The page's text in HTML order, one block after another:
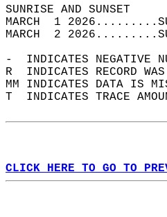
MARCH  1
MARCH  2
-  INDICATES NEGATIVE
R  INDICATES RECORD
MM INDICATES DATA IS
T  INDICATES TRACE
CLICK HERE TO GO TO